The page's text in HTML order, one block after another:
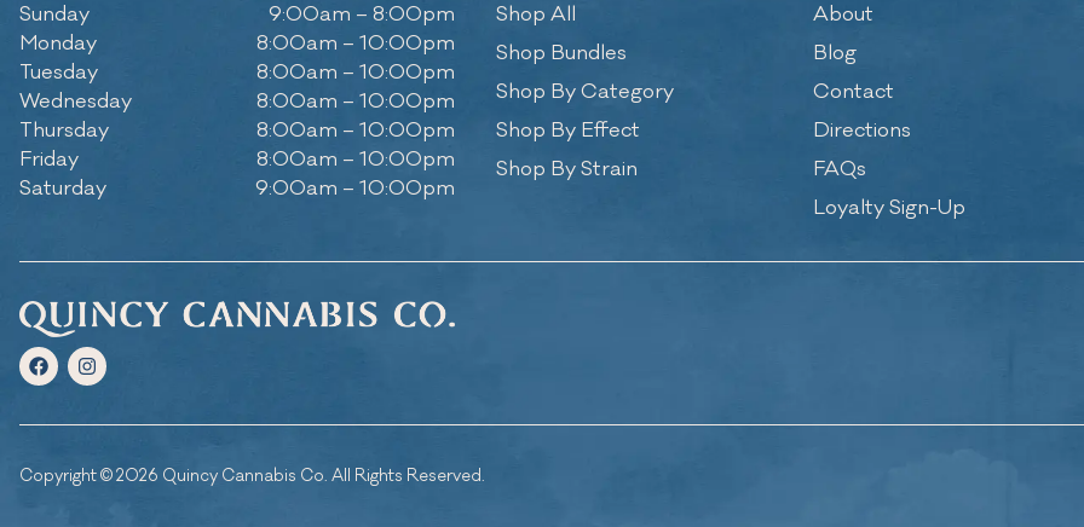
Sunday
9:00am – 8:00pm
Monday
8:00am – 10:00pm
Tuesday
8:00am – 10:00pm
Wednesday
8:00am – 10:00pm
Thursday
8:00am – 10:00pm
Friday
8:00am – 10:00pm
Saturday
9:00am – 10:00pm
Shop All
Shop Bundles
Shop By Category
Shop By Effect
Shop By Strain
About
Blog
Contact
Directions
FAQs
Loyalty Sign-Up
Copyright © 2026 Quincy Cannabis Co. All Rights Reserved.